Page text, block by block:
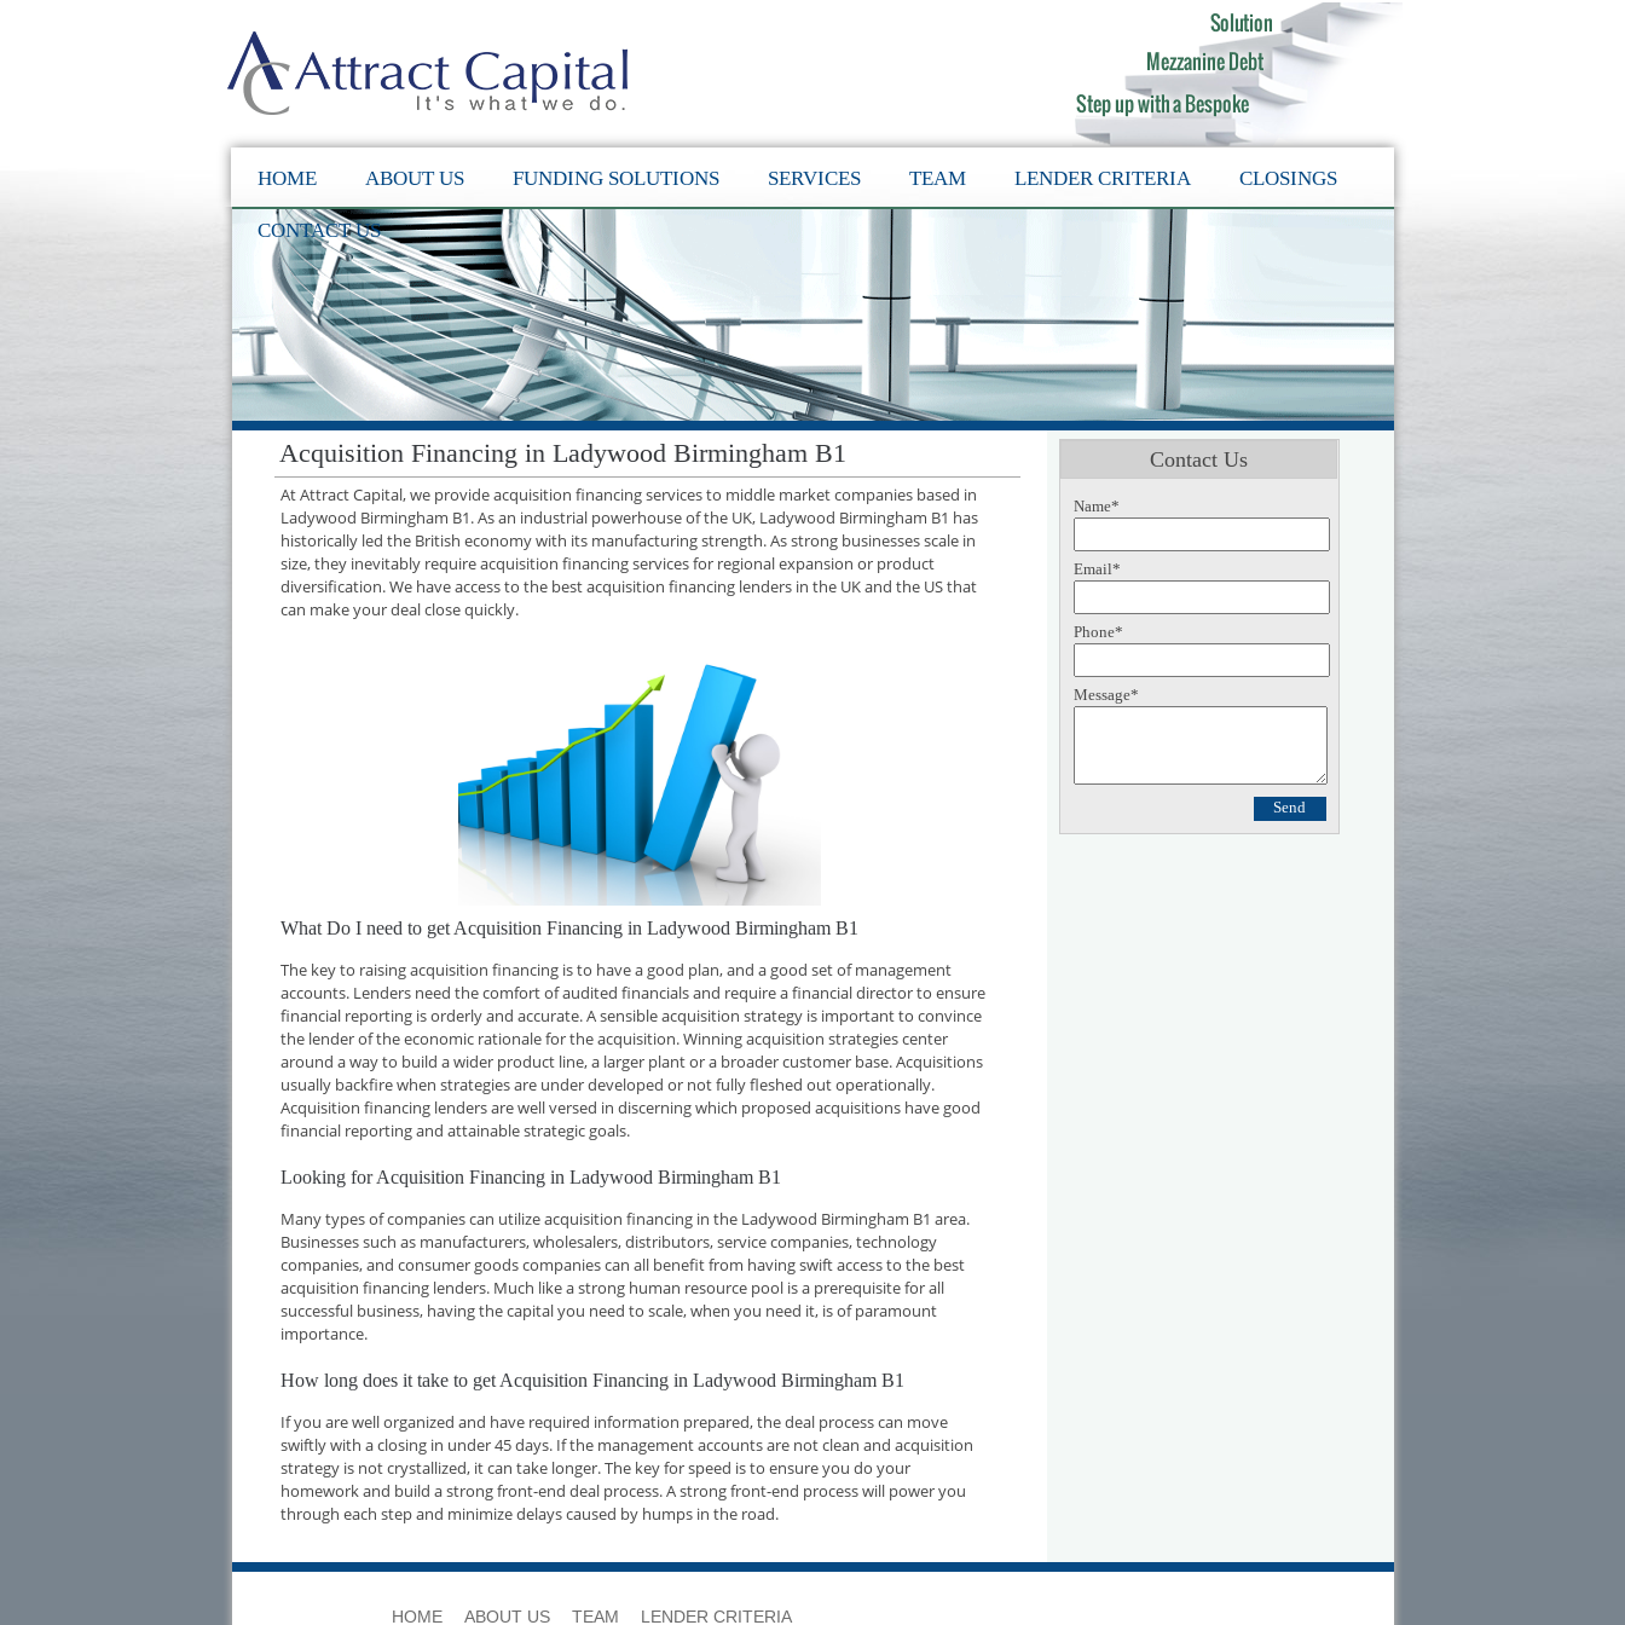
HOME ABOUT US FUNDING SOLUTIONS SERVICES TEAM LENDER CRITERIA CLOSINGS
CONTACT US
Acquisition Financing in Ladywood Birmingham B1
At Attract Capital, we provide acquisition financing services to middle market companies based in
Ladywood Birmingham B1. As an industrial powerhouse of the UK, Ladywood Birmingham B1 has
historically led the British economy with its manufacturing strength. As strong businesses scale in
size, they inevitably require acquisition financing services for regional expansion or product
diversification. We have access to the best acquisition financing lenders in the UK and the US that
can make your deal close quickly.
What Do I need to get Acquisition Financing in Ladywood Birmingham B1
The key to raising acquisition financing is to have a good plan, and a good set of management
accounts. Lenders need the comfort of audited financials and require a financial director to ensure
financial reporting is orderly and accurate. A sensible acquisition strategy is important to convince
the lender of the economic rationale for the acquisition. Winning acquisition strategies center
around a way to build a wider product line, a larger plant or a broader customer base. Acquisitions
usually backfire when strategies are under developed or not fully fleshed out operationally.
Acquisition financing lenders are well versed in discerning which proposed acquisitions have good
financial reporting and attainable strategic goals.
Looking for Acquisition Financing in Ladywood Birmingham B1
Many types of companies can utilize acquisition financing in the Ladywood Birmingham B1 area.
Businesses such as manufacturers, wholesalers, distributors, service companies, technology
companies, and consumer goods companies can all benefit from having swift access to the best
acquisition financing lenders. Much like a strong human resource pool is a prerequisite for all
successful business, having the capital you need to scale, when you need it, is of paramount
importance.
How long does it take to get Acquisition Financing in Ladywood Birmingham B1
If you are well organized and have required information prepared, the deal process can move
swiftly with a closing in under 45 days. If the management accounts are not clean and acquisition
strategy is not crystallized, it can take longer. The key for speed is to ensure you do your
homework and build a strong front-end deal process. A strong front-end process will power you
through each step and minimize delays caused by humps in the road.
Contact Us
Name*
Email*
Phone*
Message*
HOME ABOUT US TEAM LENDER CRITERIA